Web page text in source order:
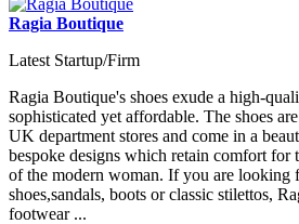
Ragia Boutique
Latest Startup/Firm
Ragia Boutique's shoes exude a high-
sophisticated yet affordable. The shoes
UK department stores and come in a
bespoke designs which retain comfort for
of the modern woman. If you are looking
shoes,sandals, boots or classic stilettos,
footwear ...